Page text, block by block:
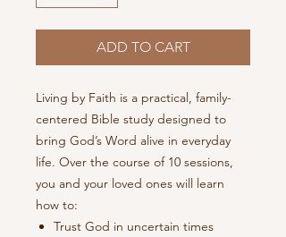
ADD TO CART
Living by Faith is a practical, family-
centered Bible study designed to
bring God’s Word alive in everyday
life. Over the course of 10 sessions,
you and your loved ones will learn
how to:
Trust God in uncertain times